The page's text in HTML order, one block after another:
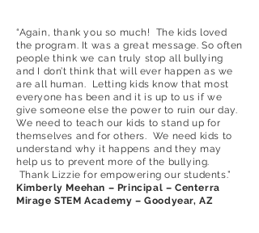
“Again, thank you so much! The kids loved
the program. It was a great message. So often
people think we can truly stop all bullying
and I don’t think that will ever happen as we
are all human. Letting kids know that most
everyone has been and it is up to us if we
give someone else the power to ruin our day.
We need to teach our kids to stand up for
themselves and for others. We need kids to
understand why it happens and they may
help us to prevent more of the bullying.
Thank Lizzie for empowering our students.”
Kimberly Meehan – Principal – Centerra
Mirage STEM Academy – Goodyear, AZ